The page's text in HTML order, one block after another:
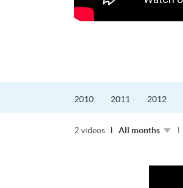
2010 2011 2012
2 videos All months